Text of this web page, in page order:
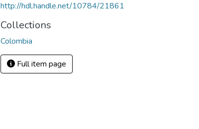
http://hdl.handle.net/10784/21861
Collections
Colombia
Full item page